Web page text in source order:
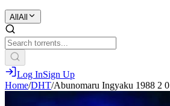
All All
Log InSign Up
Home/DHT/Abunomaru Ingyaku 1988 2 0